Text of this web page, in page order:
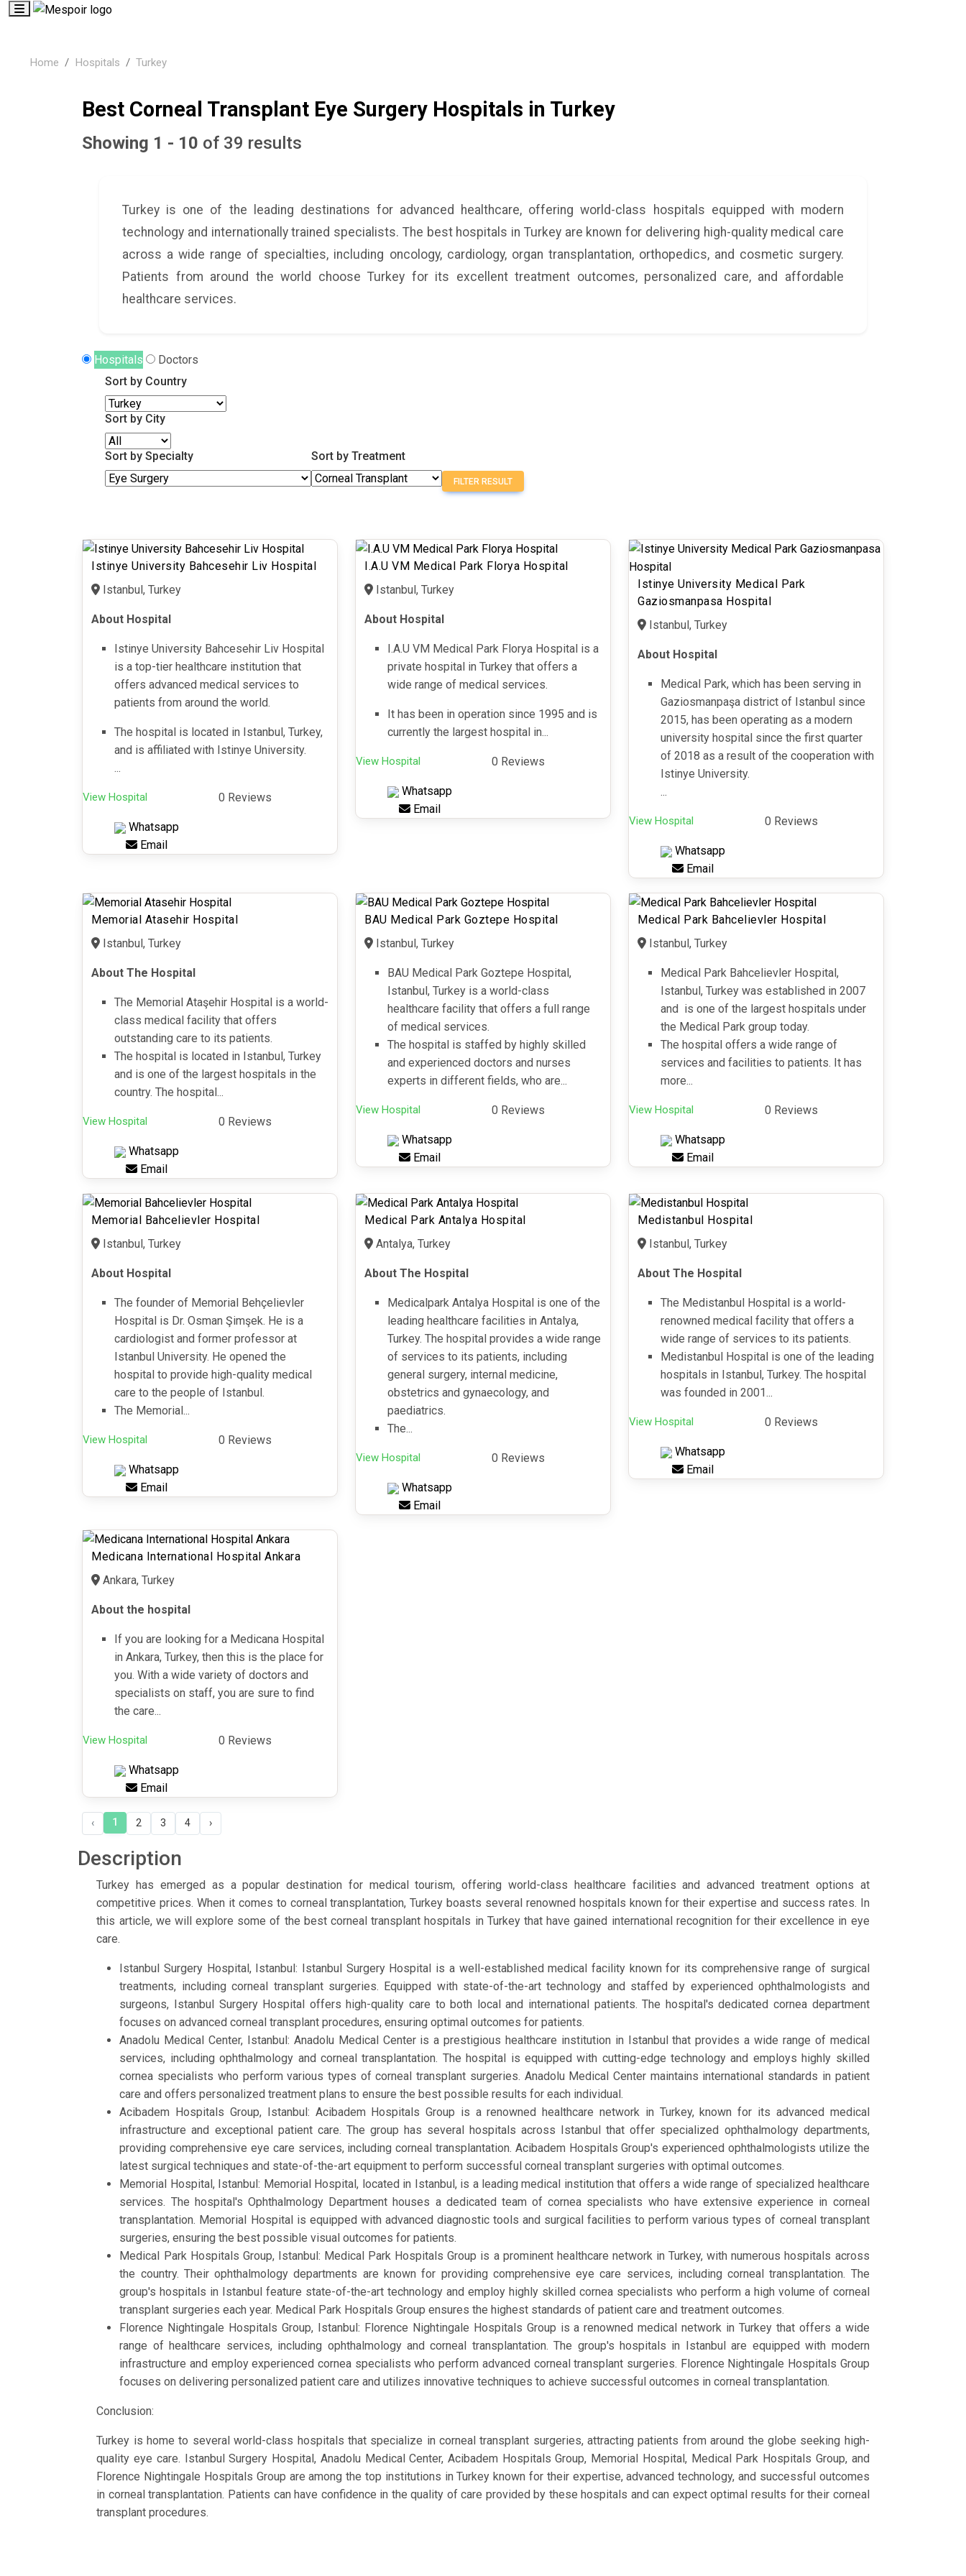
Home Hospitals Turkey
Best Corneal Transplant Eye Surgery Hospitals in Turkey
Showing 1 - 10 of 39 results
Turkey is one of the leading destinations for advanced healthcare, offering world-class hospitals equipped with modern
technology and internationally trained specialists. The best hospitals in Turkey are known for delivering high-quality medical care
across a wide range of specialties, including oncology, cardiology, organ transplantation, orthopedics, and cosmetic surgery.
Patients from around the world choose Turkey for its excellent treatment outcomes, personalized care, and affordable
healthcare services.
Hospitals
Doctors
Sort by Country
Sort by City
Sort by Specialty Sort by Treatment
FILTER RESULT
Istinye University Bahcesehir Liv Hospital
Istanbul, Turkey
About Hospital
Istinye University Bahcesehir Liv Hospital
is a top-tier healthcare institution that
offers advanced medical services to
patients from around the world.
The hospital is located in Istanbul, Turkey,
and is affiliated with Istinye University.
...
View Hospital 0 Reviews
Whatsapp
Email
I.A.U VM Medical Park Florya Hospital
Istanbul, Turkey
About Hospital
I.A.U VM Medical Park Florya Hospital is a
private hospital in Turkey that offers a
wide range of medical services.
It has been in operation since 1995 and is
currently the largest hospital in...
View Hospital 0 Reviews
Whatsapp
Email
Istinye University Medical Park
Gaziosmanpasa Hospital
Istanbul, Turkey
About Hospital
Medical Park, which has been serving in
Gaziosmanpaşa district of Istanbul since
2015, has been operating as a modern
university hospital since the first quarter
of 2018 as a result of the cooperation with
Istinye University.
...
View Hospital 0 Reviews
Whatsapp
Email
Memorial Atasehir Hospital
Istanbul, Turkey
About The Hospital
The Memorial Ataşehir Hospital is a world-
class medical facility that offers
outstanding care to its patients.
The hospital is located in Istanbul, Turkey
and is one of the largest hospitals in the
country. The hospital...
View Hospital 0 Reviews
Whatsapp
Email
BAU Medical Park Goztepe Hospital
Istanbul, Turkey
BAU Medical Park Goztepe Hospital,
Istanbul, Turkey is a world-class
healthcare facility that offers a full range
of medical services.
The hospital is staffed by highly skilled
and experienced doctors and nurses
experts in different fields, who are...
View Hospital 0 Reviews
Whatsapp
Email
Medical Park Bahcelievler Hospital
Istanbul, Turkey
Medical Park Bahcelievler Hospital,
Istanbul, Turkey was established in 2007
and is one of the largest hospitals under
the Medical Park group today.
The hospital offers a wide range of
services and facilities to patients. It has
more...
View Hospital 0 Reviews
Whatsapp
Email
Memorial Bahcelievler Hospital
Istanbul, Turkey
About Hospital
The founder of Memorial Behçelievler
Hospital is Dr. Osman Şimşek. He is a
cardiologist and former professor at
Istanbul University. He opened the
hospital to provide high-quality medical
care to the people of Istanbul.
The Memorial...
View Hospital 0 Reviews
Whatsapp
Email
Medical Park Antalya Hospital
Antalya, Turkey
About The Hospital
Medicalpark Antalya Hospital is one of the
leading healthcare facilities in Antalya,
Turkey. The hospital provides a wide range
of services to its patients, including
general surgery, internal medicine,
obstetrics and gynaecology, and
paediatrics.
The...
View Hospital 0 Reviews
Whatsapp
Email
Medistanbul Hospital
Istanbul, Turkey
About The Hospital
The Medistanbul Hospital is a world-
renowned medical facility that offers a
wide range of services to its patients.
Medistanbul Hospital is one of the leading
hospitals in Istanbul, Turkey. The hospital
was founded in 2001...
View Hospital 0 Reviews
Whatsapp
Email
Medicana International Hospital Ankara
Ankara, Turkey
About the hospital
If you are looking for a Medicana Hospital
in Ankara, Turkey, then this is the place for
you. With a wide variety of doctors and
specialists on staff, you are sure to find
the care...
View Hospital 0 Reviews
Whatsapp
Email
‹ 1 2 3 4 ›
Description
Turkey has emerged as a popular destination for medical tourism, offering world-class healthcare facilities and advanced treatment options at
competitive prices. When it comes to corneal transplantation, Turkey boasts several renowned hospitals known for their expertise and success rates. In
this article, we will explore some of the best corneal transplant hospitals in Turkey that have gained international recognition for their excellence in eye
care.
Istanbul Surgery Hospital, Istanbul: Istanbul Surgery Hospital is a well-established medical facility known for its comprehensive range of surgical
treatments, including corneal transplant surgeries. Equipped with state-of-the-art technology and staffed by experienced ophthalmologists and
surgeons, Istanbul Surgery Hospital offers high-quality care to both local and international patients. The hospital's dedicated cornea department
focuses on advanced corneal transplant procedures, ensuring optimal outcomes for patients.
Anadolu Medical Center, Istanbul: Anadolu Medical Center is a prestigious healthcare institution in Istanbul that provides a wide range of medical
services, including ophthalmology and corneal transplantation. The hospital is equipped with cutting-edge technology and employs highly skilled
cornea specialists who perform various types of corneal transplant surgeries. Anadolu Medical Center maintains international standards in patient
care and offers personalized treatment plans to ensure the best possible results for each individual.
Acibadem Hospitals Group, Istanbul: Acibadem Hospitals Group is a renowned healthcare network in Turkey, known for its advanced medical
infrastructure and exceptional patient care. The group has several hospitals across Istanbul that offer specialized ophthalmology departments,
providing comprehensive eye care services, including corneal transplantation. Acibadem Hospitals Group's experienced ophthalmologists utilize the
latest surgical techniques and state-of-the-art equipment to perform successful corneal transplant surgeries with optimal outcomes.
Memorial Hospital, Istanbul: Memorial Hospital, located in Istanbul, is a leading medical institution that offers a wide range of specialized healthcare
services. The hospital's Ophthalmology Department houses a dedicated team of cornea specialists who have extensive experience in corneal
transplantation. Memorial Hospital is equipped with advanced diagnostic tools and surgical facilities to perform various types of corneal transplant
surgeries, ensuring the best possible visual outcomes for patients.
Medical Park Hospitals Group, Istanbul: Medical Park Hospitals Group is a prominent healthcare network in Turkey, with numerous hospitals across
the country. Their ophthalmology departments are known for providing comprehensive eye care services, including corneal transplantation. The
group's hospitals in Istanbul feature state-of-the-art technology and employ highly skilled cornea specialists who perform a high volume of corneal
transplant surgeries each year. Medical Park Hospitals Group ensures the highest standards of patient care and treatment outcomes.
Florence Nightingale Hospitals Group, Istanbul: Florence Nightingale Hospitals Group is a renowned medical network in Turkey that offers a wide
range of healthcare services, including ophthalmology and corneal transplantation. The group's hospitals in Istanbul are equipped with modern
infrastructure and employ experienced cornea specialists who perform advanced corneal transplant surgeries. Florence Nightingale Hospitals Group
focuses on delivering personalized patient care and utilizes innovative techniques to achieve successful outcomes in corneal transplantation.
Conclusion:
Turkey is home to several world-class hospitals that specialize in corneal transplant surgeries, attracting patients from around the globe seeking high-
quality eye care. Istanbul Surgery Hospital, Anadolu Medical Center, Acibadem Hospitals Group, Memorial Hospital, Medical Park Hospitals Group, and
Florence Nightingale Hospitals Group are among the top institutions in Turkey known for their expertise, advanced technology, and successful outcomes
in corneal transplantation. Patients can have confidence in the quality of care provided by these hospitals and can expect optimal results for their corneal
transplant procedures.